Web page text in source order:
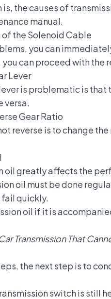
is, the causes of
manual.
the Solenoid Cable
you can
can proceed with the
Lever
is problematic is
versa.
Gear Ratio
reverse is to change
oil greatly affects the
oil must be done
quickly.
oil if it is
Transmission That
the next step is to
switch is still